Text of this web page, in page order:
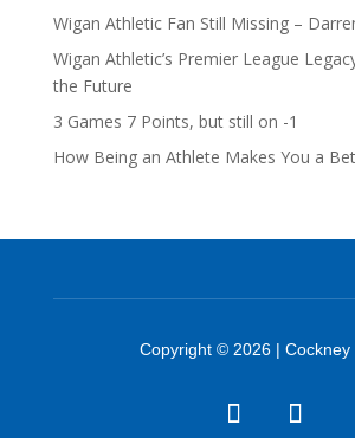
Wigan Athletic Fan Still Missing –
Wigan Athletic’s Premier League
the Future
3 Games 7 Points, but still on -1
How Being an Athlete Makes You a
Copyright © 2026 | Cockney